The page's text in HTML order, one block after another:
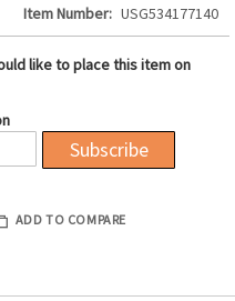
Item Number
USG534177140
like to place this item on
Subscribe
ADD TO COMPARE